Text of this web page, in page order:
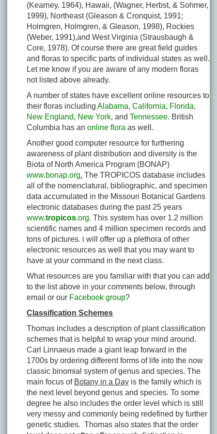
(Kearney, 1964), Hawaii, (Wagner, Herbst, & Sohmer,
1999), Northeast (Gleason & Cronquist, 1991;
Holmgren, Holmgren, & Gleason, 1998), Rockies
(Weber, 1991),and West Virginia (Strausbaugh &
Core, 1978). Of course there are great field guides
and floras to specific parts of individual states as well.
Let me know if you are aware of any modern floras
not listed above already.
A number of states have excellent online resources to
their floras including Alabama, California, Florida,
New England, New York, and Tennessee. British
Columbia has an online flora as well.
Another good computer resource for furthering
awareness of plant distribution and diversity is the
Biota of North America Program (BONAP)
www.bonap.org. The TROPICOS database includes
all of the nomenclatural, bibliographic, and specimen
data accumulated in the Missouri Botanical Gardens
electronic databases during the past 25 years
www.tropicos.org. This system has over 1.2 million
scientific names and 4 million specimen records and
tons of pictures. i will offer up a plethora of other
electronic resources as well that you may want to
have at your command in the next class.
What resources are you familiar with that you can add
to the list above in your comments below, through
email or our Facebook group?
Classification Schemes
Thomas includes a description of plant classification
schemes that is helpful to wrap your mind around.
Carl Linnaeus made a giant leap forward in the
1700s by ordering different forms of life into the now
classic binomial system of genus and species. The
main focus of Botany in a Day is the family which is
the next level beyond genus and species. To some
degree he also includes the order level which is still
very messy and commonly being redefined by further
genetic studies. Thomas also states that the order